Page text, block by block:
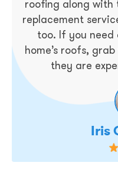
roofing along with
replacement
too. If you need
home’s roofs,
they are
Iris